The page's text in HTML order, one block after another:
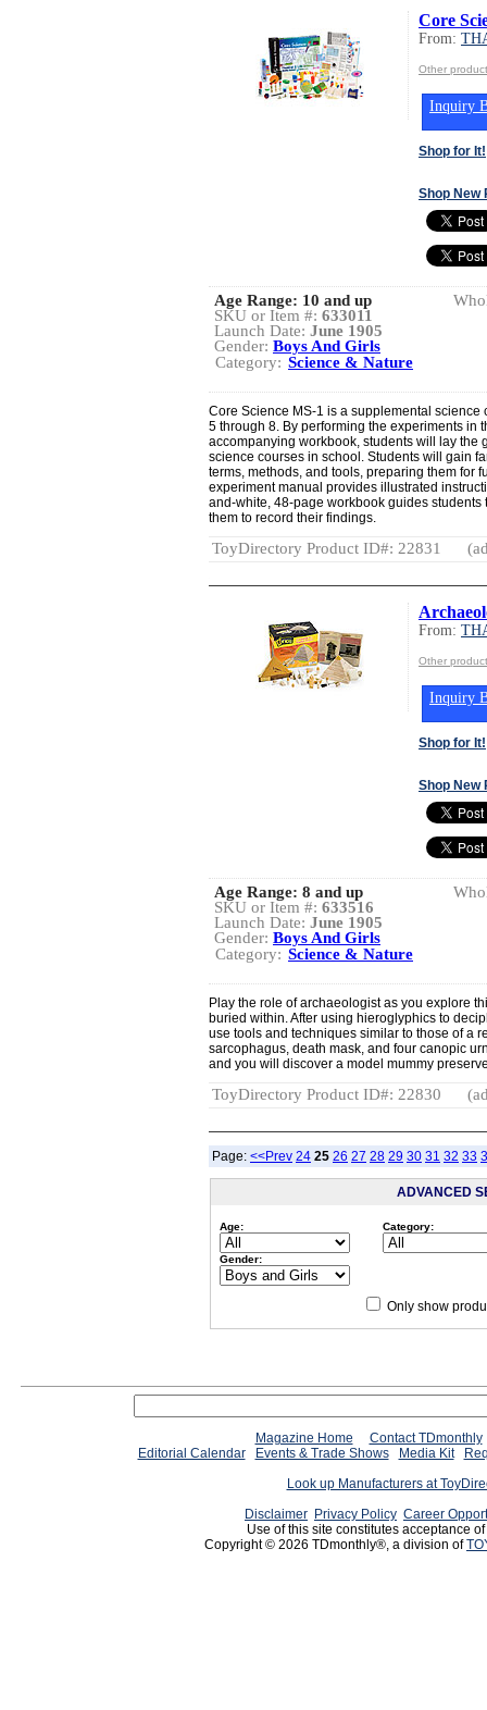
Core
From:
Other
Inquiry
Shop for It!
Shop New
Age Range: 10 and up
SKU or Item #: 633011
Launch Date: June 1905
Gender: Boys And Girls
Category: Science & Nature
Core Science MS-1 is a supplemental
5 through 8. By performing the experiments in
accompanying workbook, students will lay the
science courses in school. Students will gain
terms, methods, and tools, preparing them for
experiment manual provides illustrated
and-white, 48-page workbook guides
them to record their findings.
ToyDirectory Product ID#: 22831
From:
Other
Inquiry
Shop for It!
Shop New
Age Range: 8 and up
SKU or Item #: 633516
Launch Date: June 1905
Gender: Boys And Girls
Category: Science & Nature
Play the role of archaeologist as you explore
buried within. After using hieroglyphics to
use tools and techniques similar to those of a
sarcophagus, death mask, and four canopic
and you will discover a model mummy
ToyDirectory Product ID#: 22830
Page: <<Prev 24 25 26 27 28 29 30 31 32 33
ADVANCED
Age: Category:
Gender:
Only show
Magazine Home
Contact TDmonthly
Editorial Calendar
Events & Trade Shows Media Kit
Look up Manufacturers at
Disclaimer Privacy Policy Career
Use of this site constitutes acceptance
Copyright © 2026 TDmonthly®, a division of